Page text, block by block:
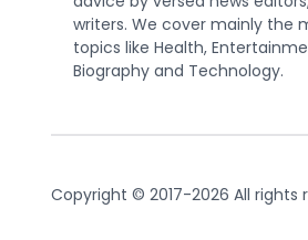
writers. We cover mainly the
topics like Health,
Biography and Technology.
Copyright © 2017-2026 All rights